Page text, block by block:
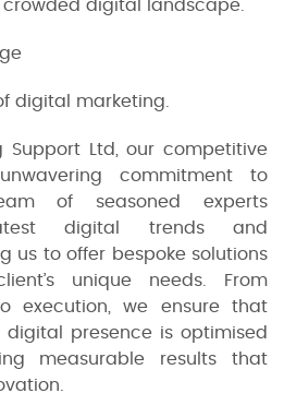
crowded digital landscape.
digital marketing.
Support Ltd, our competitive
commitment to
of seasoned experts
digital trends and
us to offer bespoke solutions
unique needs. From
execution, we ensure that
presence is optimised
measurable results that